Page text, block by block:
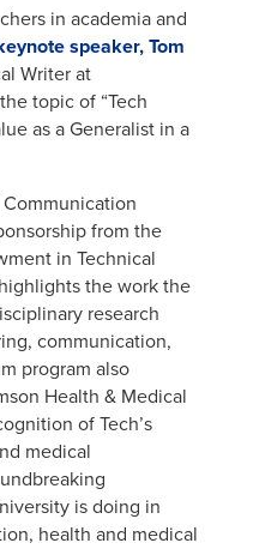
in academia and
speaker, Tom
Writer at
topic of “Tech
as a Generalist in a
from the
in Technical
the work the
research
communication,
program also
Health & Medical
of Tech’s
medical
is doing in
health and medical